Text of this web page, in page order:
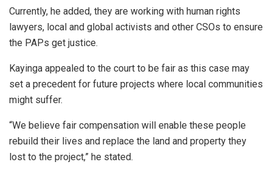
Currently, he added, they are working with human rights
lawyers, local and global activists and other CSOs to ensure
the PAPs get justice.
Kayinga appealed to the court to be fair as this case may
set a precedent for future projects where local communities
might suffer.
“We believe fair compensation will enable these people
rebuild their lives and replace the land and property they
lost to the project,” he stated.